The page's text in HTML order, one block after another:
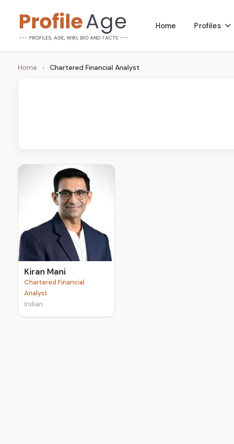
content
P
r
l
e
e
Age,
Wiki,
Bio
Home Profiles
Home › Chartered Financial Analyst
Kiran Mani
Chartered Financial
Analyst
Indian